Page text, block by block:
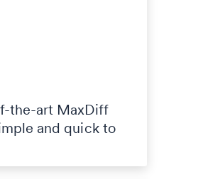
the-art MaxDiff
and quick to